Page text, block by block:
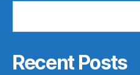
Recent Posts